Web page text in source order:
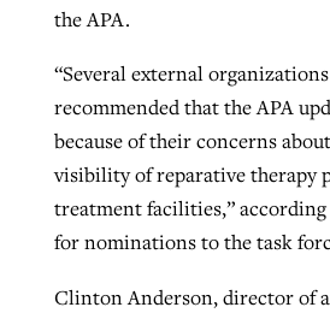
the APA.
“Several external
recommended that the APA
because of their concerns
visibility of reparative therapy
treatment facilities,” according
for nominations to the task
Clinton Anderson, director of